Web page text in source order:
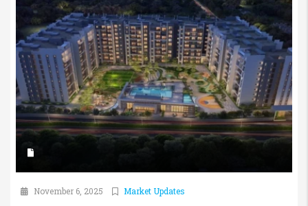
November 6, 2025
Market Updates